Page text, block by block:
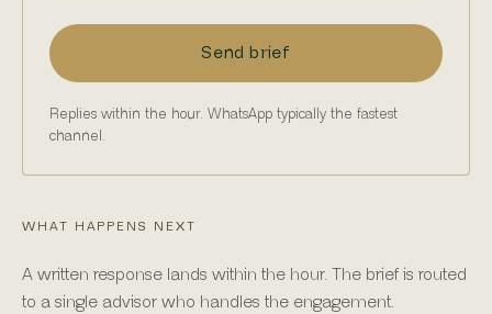
Send brief
Replies within the hour. WhatsApp typically the fastest
channel.
WHAT HAPPENS NEXT
A written response lands within the hour. The brief is routed
to a single advisor who handles the engagement.